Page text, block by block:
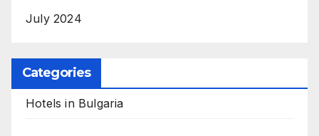
July 2024
Categories
Hotels in Bulgaria